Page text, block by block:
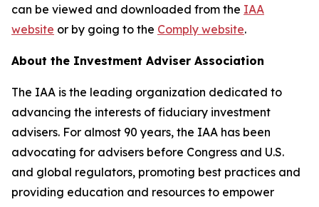
can be viewed and downloaded from the IAA
website or by going to the Comply website.
About the Investment Adviser Association
The IAA is the leading organization dedicated to
advancing the interests of fiduciary investment
advisers. For almost 90 years, the IAA has been
advocating for advisers before Congress and U.S.
and global regulators, promoting best practices and
providing education and resources to empower